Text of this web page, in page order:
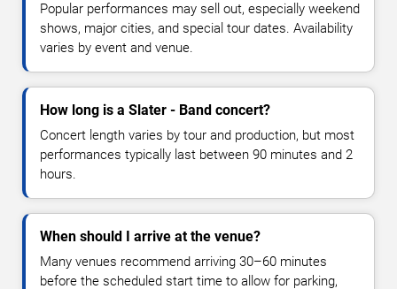
Popular performances may sell out, especially weekend
shows, major cities, and special tour dates. Availability
varies by event and venue.
How long is a Slater - Band concert?
Concert length varies by tour and production, but most
performances typically last between 90 minutes and 2
hours.
When should I arrive at the venue?
Many venues recommend arriving 30–60 minutes
before the scheduled start time to allow for parking,